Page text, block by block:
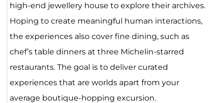
high-end jewellery house to explore their archives.
Hoping to create meaningful human interactions,
the experiences also cover fine dining, such as
chef’s table dinners at three Michelin-starred
restaurants. The goal is to deliver curated
experiences that are worlds apart from your
average boutique-hopping excursion.